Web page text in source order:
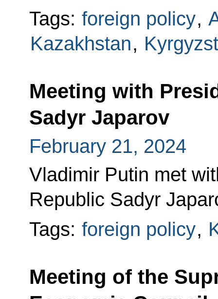
Tags: foreign policy,
Kazakhstan,
Meeting with
Sadyr Japarov
February 21, 2024
Vladimir Putin met
Republic Sadyr
Tags: foreign policy,
Meeting of the